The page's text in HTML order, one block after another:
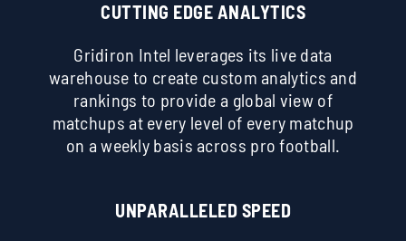
CUTTING EDGE ANALYTICS
Gridiron Intel leverages its live data
warehouse to create custom analytics and
rankings to provide a global view of
matchups at every level of every matchup
on a weekly basis across pro football.
UNPARALLELED SPEED